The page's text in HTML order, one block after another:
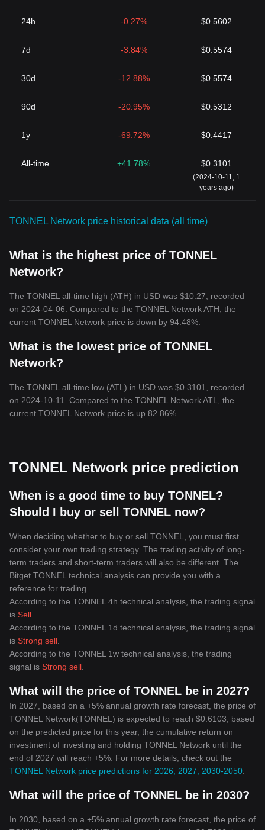
24h -0.27% $0.5602
7d -3.84% $0.5574
30d -12.88% $0.5574
90d -20.95% $0.5312
1y -69.72% $0.4417
All-time +41.78% $0.3101
(2024-10-11, 1
years ago)
TONNEL Network price historical data (all time)
What is the highest price of TONNEL
Network?
The TONNEL all-time high (ATH) in USD was $10.27, recorded
on 2024-04-06. Compared to the TONNEL Network ATH, the
current TONNEL Network price is down by 94.48%.
What is the lowest price of TONNEL
Network?
The TONNEL all-time low (ATL) in USD was $0.3101, recorded
on 2024-10-11. Compared to the TONNEL Network ATL, the
current TONNEL Network price is up 82.86%.
TONNEL Network price prediction
When is a good time to buy TONNEL?
Should I buy or sell TONNEL now?
When deciding whether to buy or sell TONNEL, you must first
consider your own trading strategy. The trading activity of long-
term traders and short-term traders will also be different. The
Bitget TONNEL technical analysis can provide you with a
reference for trading.
According to the TONNEL 4h technical analysis, the trading signal
is Sell
According to the TONNEL 1d technical analysis, the trading signal
is Strong sell
According to the TONNEL 1w technical analysis, the trading
signal is Strong sell
What will the price of TONNEL be in 2027?
In 2027, based on a +5% annual growth rate forecast, the price of
TONNEL Network(TONNEL) is expected to reach $0.6103; based
on the predicted price for this year, the cumulative return on
investment of investing and holding TONNEL Network until the
end of 2027 will reach +5%. For more details, check out the
TONNEL Network price predictions for 2026, 2027, 2030-2050
What will the price of TONNEL be in 2030?
In 2030, based on a +5% annual growth rate forecast, the price of